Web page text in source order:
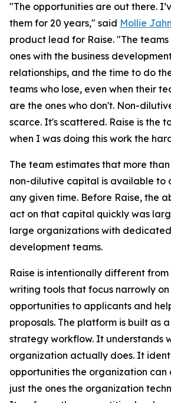
"The opportunities are out there.
them for 20 years," said Mollie
product lead for Raise. "The
ones with the business
relationships, and the time to do
teams who lose, even when their
are the ones who don't. Non-
scarce. It's scattered. Raise is the
when I was doing this work the
The team estimates that more
non-dilutive capital is available to
any given time. Before Raise, the
act on that capital quickly was
large organizations with dedicated
development teams.
Raise is intentionally different
writing tools that focus narrowly
opportunities to applicants and
proposals. The platform is built as
strategy workflow. It understands
organization actually does. It
opportunities the organization can
just the ones the organization